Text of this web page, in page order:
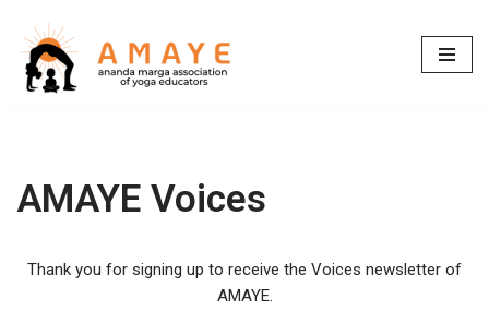
Skip
to
AMAYE Voices
Thank you for signing up to receive the Voices newsletter of
AMAYE.